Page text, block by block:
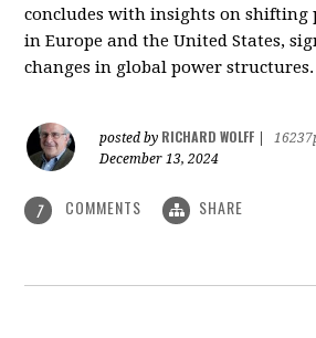
concludes with insights on shifting
in Europe and the United States,
changes in global power structures.
posted by RICHARD WOLFF
December 13, 2024
7 COMMENTS SHARE